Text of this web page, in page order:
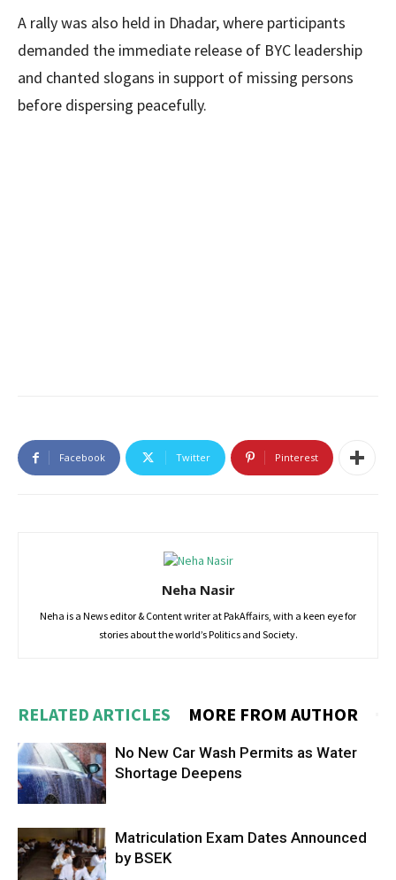
A rally was also held in Dhadar, where participants
demanded the immediate release of BYC leadership
and chanted slogans in support of missing persons
before dispersing peacefully.
Facebook Twitter Pinterest
Neha Nasir
Neha is a News editor & Content writer at PakAffairs, with a keen eye for
stories about the world’s Politics and Society.
RELATED ARTICLES MORE FROM AUTHOR
No New Car Wash Permits as Water
Shortage Deepens
Matriculation Exam Dates Announced
by BSEK